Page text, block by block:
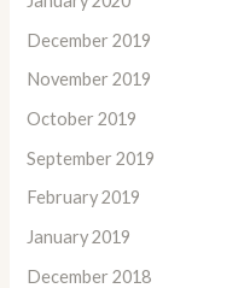
December 2019
November 2019
October 2019
September 2019
February 2019
January 2019
December 2018